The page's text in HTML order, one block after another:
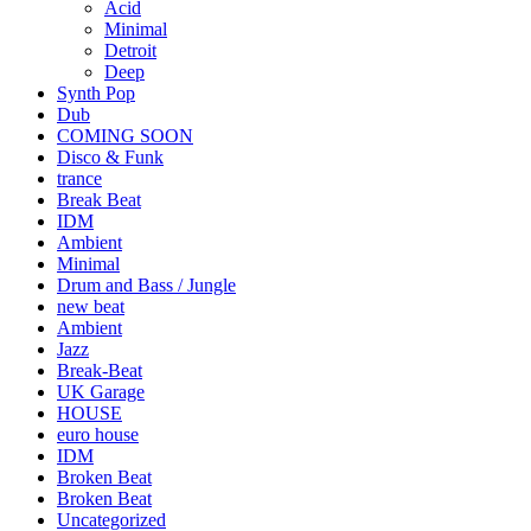
Acid
Minimal
Detroit
Deep
Synth Pop
Dub
COMING SOON
Disco & Funk
trance
Break Beat
IDM
Ambient
Minimal
Drum and Bass / Jungle
new beat
Ambient
Jazz
Break-Beat
UK Garage
HOUSE
euro house
IDM
Broken Beat
Broken Beat
Uncategorized